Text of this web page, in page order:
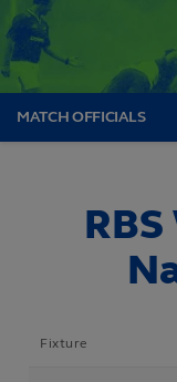
MATCH OFFICIALS
Fixture